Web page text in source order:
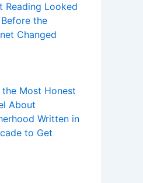
Reading Looked
the
Changed
the Most Honest
About
Written in
to Get